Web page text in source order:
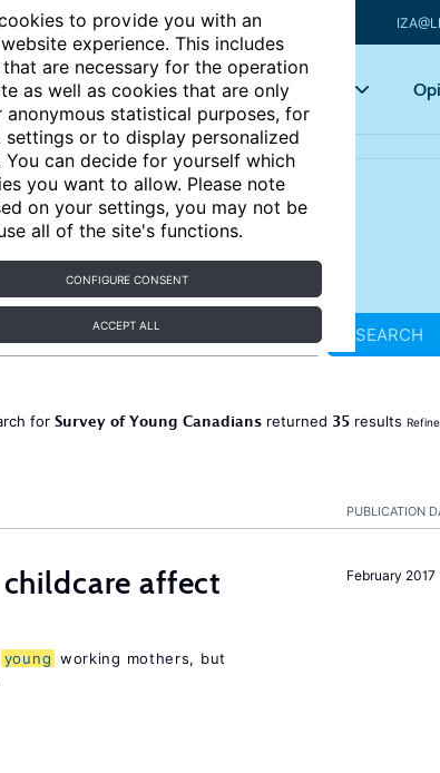
to provide you with an
experience. This includes
are necessary for the operation
as well as cookies that are only
anonymous statistical purposes, for
or to display personalized
You can decide for yourself which
you want to allow. Please note
on your settings, you may not be
all of the site's functions.
CONFIGURE CONSENT
ACCEPT ALL
Articles Key topics
SEARCH
for Survey of Young Canadiansreturned 35results Refine
PUBLICATION
February 2017
affect
young working mothers, but